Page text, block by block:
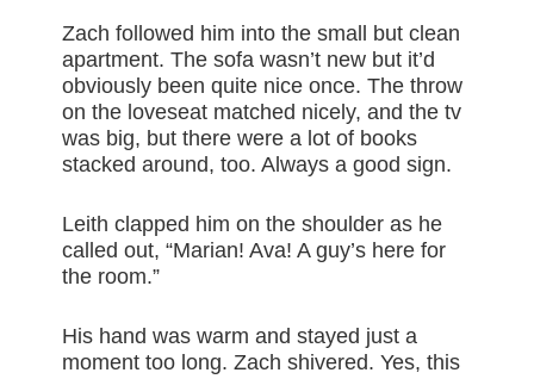
Zach followed him into the small but clean
apartment. The sofa wasn’t new but it’d
obviously been quite nice once. The throw
on the loveseat matched nicely, and the tv
was big, but there were a lot of books
stacked around, too. Always a good sign.
Leith clapped him on the shoulder as he
called out, “Marian! Ava! A guy’s here for
the room.”
His hand was warm and stayed just a
moment too long. Zach shivered. Yes, this